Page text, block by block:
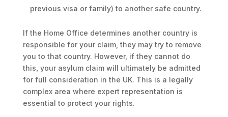
previous visa or family) to another safe country.
If the Home Office determines another country is
responsible for your claim, they may try to remove
you to that country. However, if they cannot do
this, your asylum claim will ultimately be admitted
for full consideration in the UK. This is a legally
complex area where expert representation is
essential to protect your rights.